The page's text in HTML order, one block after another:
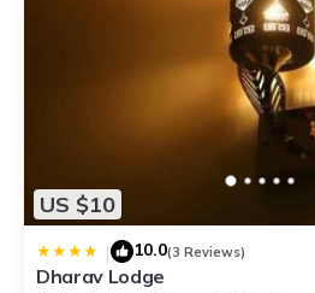
US $10
| 10.0(3 Reviews)
Dharav Lodge